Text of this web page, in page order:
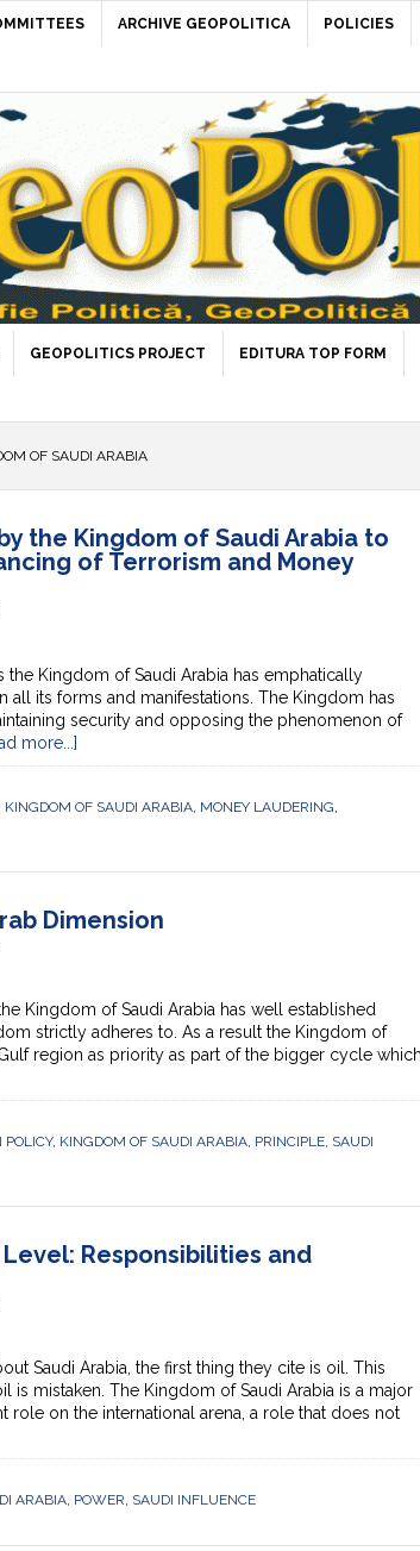
ARCHIVE GEOPOLITICA POLICIES
GEOPOLITICS PROJECT EDITURA TOP FORM
OF SAUDI ARABIA
the Kingdom of Saudi Arabia to
of Terrorism and Money
the Kingdom of Saudi Arabia has emphatically
its forms and manifestations. The Kingdom has
security and opposing the phenomenon of
more...]
KINGDOM OF SAUDI ARABIA, MONEY LAUDERING,
Dimension
Kingdom of Saudi Arabia has well established
strictly adheres to. As a result the Kingdom of
region as priority as part of the bigger cycle which
POLICY, KINGDOM OF SAUDI ARABIA, PRINCIPLE, SAUDI
Responsibilities and
Saudi Arabia, the first thing they cite is oil. This
is mistaken. The Kingdom of Saudi Arabia is a major
role on the international arena, a role that does not
ARABIA, POWER, SAUDI INFLUENCE